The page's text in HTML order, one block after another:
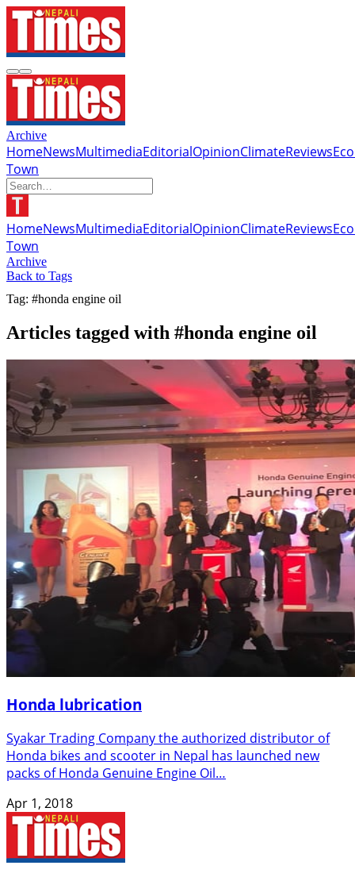
Archive
HomeNewsMultimediaEditorialOpinionClimateReviews
Town
HomeNewsMultimediaEditorialOpinionClimateReviews
Town
Archive
Back to Tags
Tag: #honda engine oil
Articles tagged with #honda engine oil
Honda lubrication
Syakar Trading Company the authorized distributor of
Honda bikes and scooter in Nepal has launched new
packs of Honda Genuine Engine Oil…
Apr 1, 2018